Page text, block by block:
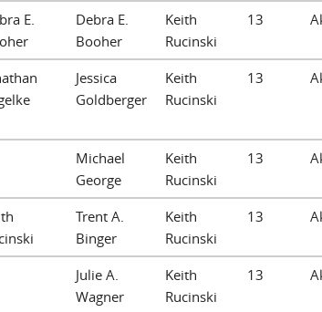
E.
Debra E.
Booher
Keith
Rucinski
13
Jessica
Goldberger
Keith
Rucinski
13
Michael
George
Keith
Rucinski
13
Trent A.
Binger
Keith
Rucinski
13
Julie A.
Wagner
Keith
Rucinski
13